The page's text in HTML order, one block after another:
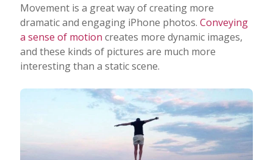
Movement is a great way of creating more
dramatic and engaging iPhone photos. Conveying
a sense of motion creates more dynamic images,
and these kinds of pictures are much more
interesting than a static scene.